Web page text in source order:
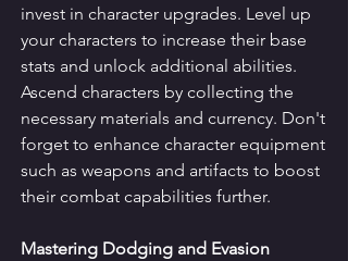
invest in character upgrades. Level up
your characters to increase their base
stats and unlock additional abilities.
Ascend characters by collecting the
necessary materials and currency. Don't
forget to enhance character equipment
such as weapons and artifacts to boost
their combat capabilities further.
Mastering Dodging and Evasion